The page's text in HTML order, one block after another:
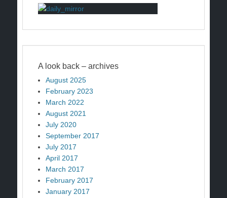
A look back – archives
August 2025
February 2023
March 2022
August 2021
July 2020
September 2017
July 2017
April 2017
March 2017
February 2017
January 2017